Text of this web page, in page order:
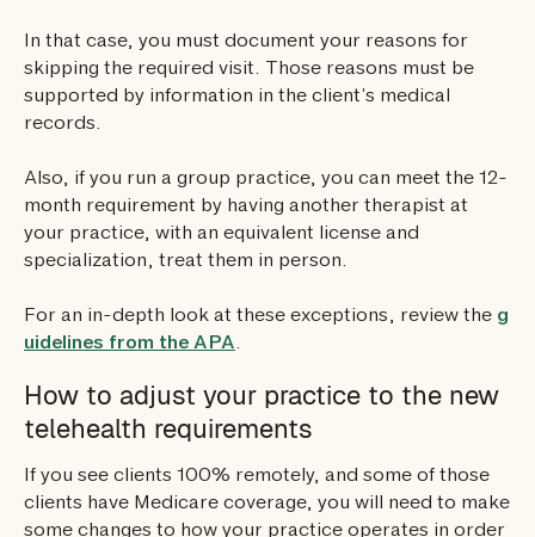
In that case, you must document your reasons for
skipping the required visit. Those reasons must be
supported by information in the client’s medical
records.
Also, if you run a group practice, you can meet the 12-
month requirement by having another therapist at
your practice, with an equivalent license and
specialization, treat them in person.
For an in-depth look at these exceptions, review the g
uidelines from the APA.
How to adjust your practice to the new
telehealth requirements
If you see clients 100% remotely, and some of those
clients have Medicare coverage, you will need to make
some changes to how your practice operates in order